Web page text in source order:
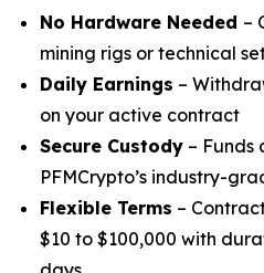
No Hardware Needed –
mining rigs or technical
Daily Earnings –
on your active contract
Secure Custody – Funds
PFMCrypto’s industry-
Flexible Terms –
$10 to $100,000 with